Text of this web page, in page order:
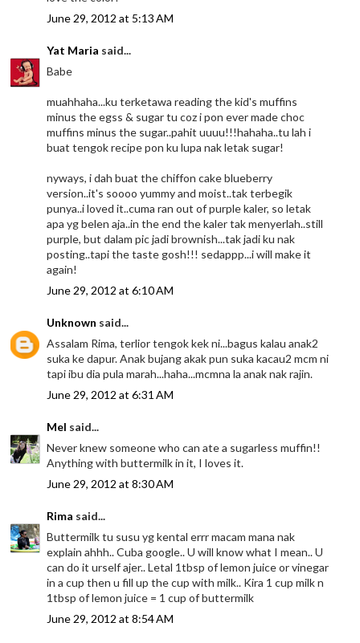
June 29, 2012 at 5:13 AM
Yat Maria said...
Babe
muahhaha...ku terketawa reading the kid's muffins
minus the egss & sugar tu coz i pon ever made choc
muffins minus the sugar..pahit uuuu!!!hahaha..tu lah i
buat tengok recipe pon ku lupa nak letak sugar!
nyways, i dah buat the chiffon cake blueberry
version..it's soooo yummy and moist..tak terbegik
punya..i loved it..cuma ran out of purple kaler, so letak
apa yg belen aja..in the end the kaler tak menyerlah..still
purple, but dalam pic jadi brownish...tak jadi ku nak
posting..tapi the taste gosh!!! sedappp...i will make it
again!
June 29, 2012 at 6:10 AM
Unknown said...
Assalam Rima, terlior tengok kek ni...bagus kalau anak2
suka ke dapur. Anak bujang akak pun suka kacau2 mcm ni
tapi ibu dia pula marah...haha...mcmna la anak nak rajin.
June 29, 2012 at 6:31 AM
Mel said...
Never knew someone who can ate a sugarless muffin!!
Anything with buttermilk in it, I loves it.
June 29, 2012 at 8:30 AM
Rima said...
Buttermilk tu susu yg kental errr macam mana nak
explain ahhh.. Cuba google.. U will know what I mean.. U
can do it urself ajer.. Letal 1tbsp of lemon juice or vinegar
in a cup then u fill up the cup with milk.. Kira 1 cup milk n
1tbsp of lemon juice = 1 cup of buttermilk
June 29, 2012 at 8:54 AM